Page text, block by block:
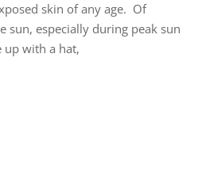
skin of any age. Of
sun, especially during peak sun
up with a hat,